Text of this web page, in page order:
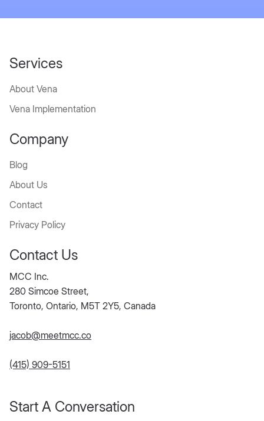
diate
Increased accuracy
Lower compliance
Start A Conversation
Services
About Vena
Vena Implementation
Company
Blog
About Us
Contact
Privacy Policy
Contact Us
MCC Inc.
280 Simcoe Street,
Toronto, Ontario, M5T 2Y5, Canada
jacob@meetmcc.co
(415) 909-5151